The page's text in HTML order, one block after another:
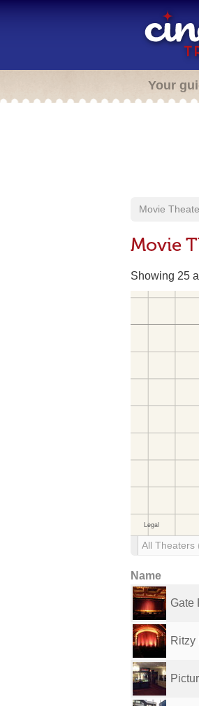
Your
Movie
Movie
Showing 25
All Theaters
Name
Gate
Ritzy